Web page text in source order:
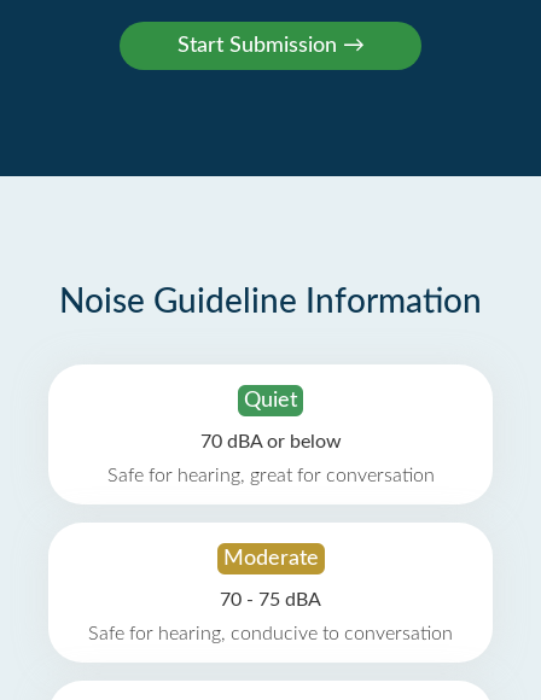
Noise Guideline Information
Quiet
70 dBA or below
Safe for hearing, great for conversation
Moderate
70 - 75 dBA
Safe for hearing, conducive to conversation